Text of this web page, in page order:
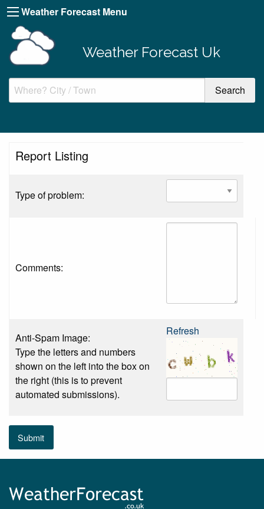
Weather Forecast Menu
Weather Forecast Uk
Report Listing
Type of problem:
Comments:
Anti-Spam Image:
Type the letters and numbers
shown on the left into the box on
the right (this is to prevent
automated submissions).
Refresh
Submit